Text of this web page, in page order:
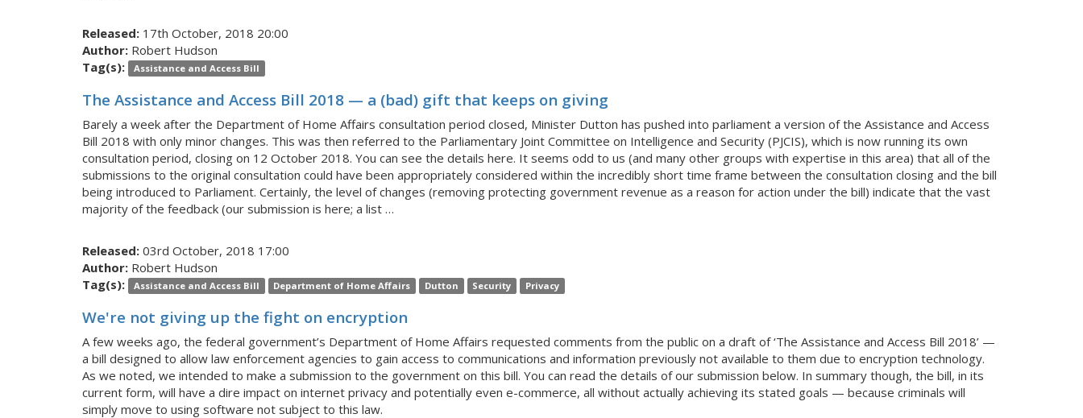
Released: 17th October, 2018 20:00
Author: Robert Hudson
Tag(s):
Assistance and Access Bill
The Assistance and Access Bill 2018 — a (bad) gift that keeps on giving
Barely a week after the Department of Home Affairs consultation period closed, Minister Dutton has pushed into parliament a version of the Assistance and Access
Bill 2018 with only minor changes. This was then referred to the Parliamentary Joint Committee on Intelligence and Security (PJCIS), which is now running its own
consultation period, closing on 12 October 2018. You can see the details here. It seems odd to us (and many other groups with expertise in this area) that all of the
submissions to the original consultation could have been appropriately considered within the incredibly short time frame between the consultation closing and the bill
being introduced to Parliament. Certainly, the level of changes (removing protecting government revenue as a reason for action under the bill) indicate that the vast
majority of the feedback (our submission is here; a list …
Released: 03rd October, 2018 17:00
Author: Robert Hudson
Tag(s):
Assistance and Access Bill Department of Home Affairs Dutton Security Privacy
We're not giving up the fight on encryption
A few weeks ago, the federal government’s Department of Home Affairs requested comments from the public on a draft of ‘The Assistance and Access Bill 2018’ —
a bill designed to allow law enforcement agencies to gain access to communications and information previously not available to them due to encryption technology.
As we noted, we intended to make a submission to the government on this bill. You can read the details of our submission below. In summary though, the bill, in its
current form, will have a dire impact on internet privacy and potentially even e-commerce, all without actually achieving its stated goals — because criminals will
simply move to using software not subject to this law.